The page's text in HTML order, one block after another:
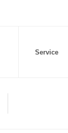
Service